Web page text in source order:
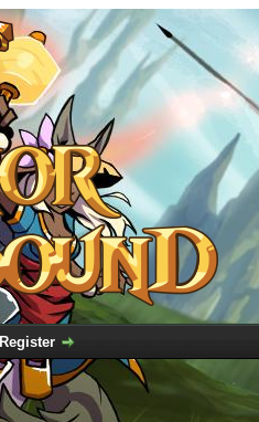
Register